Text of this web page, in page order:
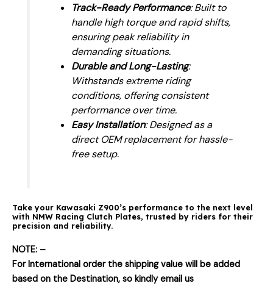
Track-Ready Performance: Built to
handle high torque and rapid shifts,
ensuring peak reliability in
demanding situations.
Durable and Long-Lasting:
Withstands extreme riding
conditions, offering consistent
performance over time.
Easy Installation: Designed as a
direct OEM replacement for hassle-
free setup.
Take your Kawasaki Z900’s performance to the next level
with NMW Racing Clutch Plates, trusted by riders for their
precision and reliability.
NOTE: –
For International order the shipping value will be added
based on the Destination, so kindly email us